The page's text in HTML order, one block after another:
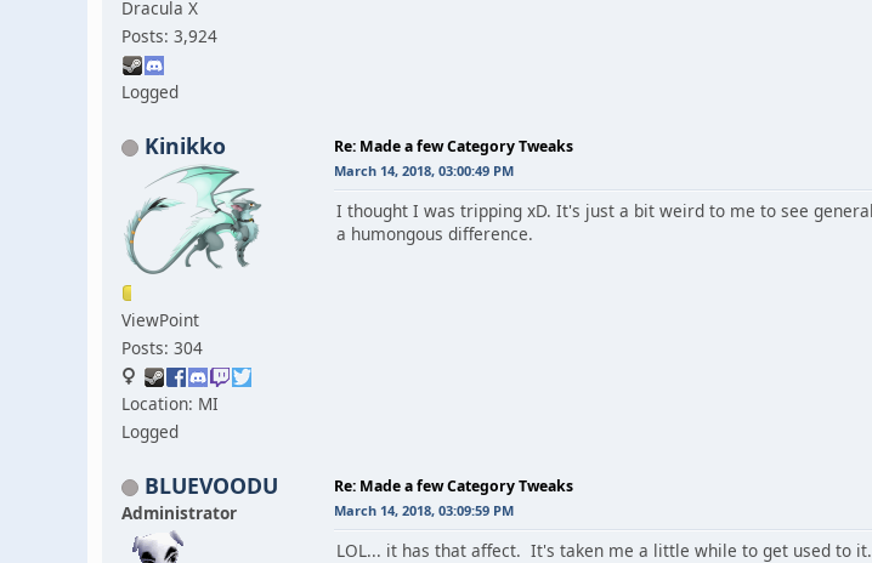
Dracula X
Posts: 3,924
Logged
Kinikko
ViewPoint
Posts: 304
Location: MI
Logged
Re: Made a few Category Tweaks
March 14, 2018, 03:00:49 PM
I thought I was tripping xD. It's just a bit weird to me to see
a humongous difference.
BLUEVOODU
Administrator
Re: Made a few Category Tweaks
March 14, 2018, 03:09:59 PM
LOL... it has that affect. It's taken me a little while to get used to